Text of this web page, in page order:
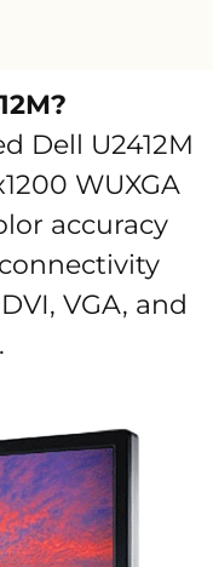
?
Dell U2412M
WUXGA
accuracy
VGA, and